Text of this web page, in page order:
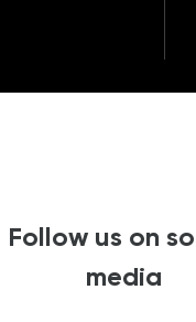
Follow us on
media